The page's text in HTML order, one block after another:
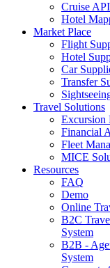
Cruise API
Hotel
Market Place
Flight
Hotel
Car
Transfer
Travel Solutions
Excursion
Financial
Fleet
MICE
Resources
FAQ
Demo
Online
B2C
System
B2B -
System